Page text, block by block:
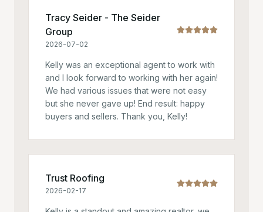
Tracy Seider - The Seider
Group
2026-07-02
Kelly was an exceptional agent to work with
and I look forward to working with her again!
We had various issues that were not easy
but she never gave up! End result: happy
buyers and sellers. Thank you, Kelly!
Trust Roofing
2026-02-17